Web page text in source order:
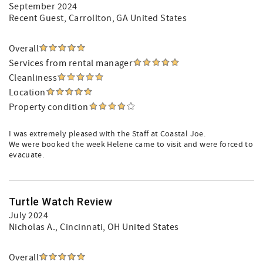
September 2024
Recent Guest, Carrollton, GA United States
Overall
Services from rental manager
Cleanliness
Location
Property condition
I was extremely pleased with the Staff at Coastal Joe.
We were booked the week Helene came to visit and were forced to
evacuate.
Turtle Watch Review
July 2024
Nicholas A., Cincinnati, OH United States
Overall